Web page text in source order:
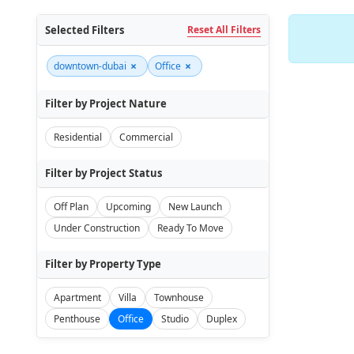
Selected Filters Reset All Filters
downtown-dubai × Office ×
Filter by Project Nature
Residential Commercial
Filter by Project Status
Off Plan Upcoming
New Launch
Under Construction
Ready To Move
Filter by Property Type
Apartment Villa
Townhouse
Penthouse
Office Studio Duplex